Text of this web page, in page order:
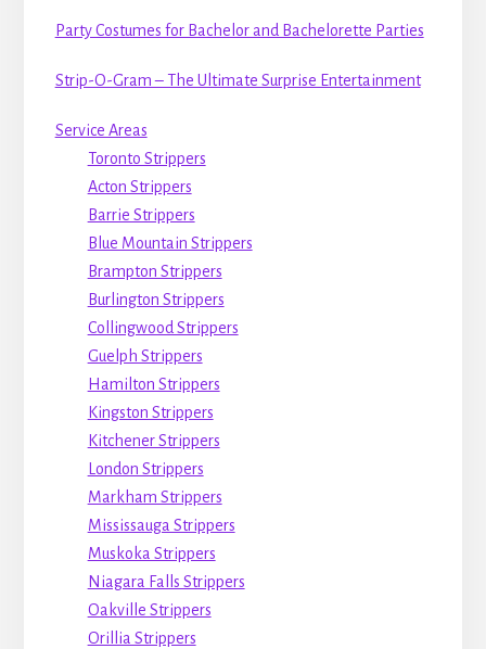
Party Costumes for Bachelor and Bachelorette Parties
Strip-O-Gram – The Ultimate Surprise Entertainment
Service Areas
Toronto Strippers
Acton Strippers
Barrie Strippers
Blue Mountain Strippers
Brampton Strippers
Burlington Strippers
Collingwood Strippers
Guelph Strippers
Hamilton Strippers
Kingston Strippers
Kitchener Strippers
London Strippers
Markham Strippers
Mississauga Strippers
Muskoka Strippers
Niagara Falls Strippers
Oakville Strippers
Orillia Strippers